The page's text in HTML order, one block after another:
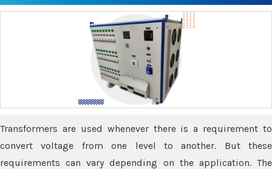
Transformers are used whenever there is a requirement to
convert voltage from one level to another. But these
requirements can vary depending on the application. The